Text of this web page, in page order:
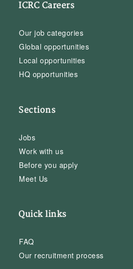
ICRC Careers
Our job categories
Global opportunities
Local opportunities
HQ opportunities
Sections
Jobs
Work with us
Before you apply
Meet Us
Quick links
FAQ
Our recruitment process